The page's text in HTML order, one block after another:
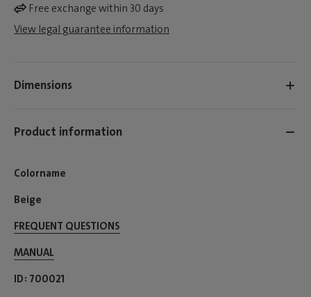
Free exchange within 30 days
View legal guarantee information
Dimensions
Product information
Colorname
Beige
FREQUENT QUESTIONS
MANUAL
ID 700021